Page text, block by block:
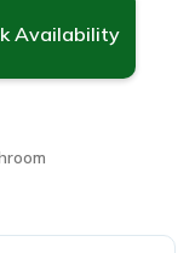
Availability